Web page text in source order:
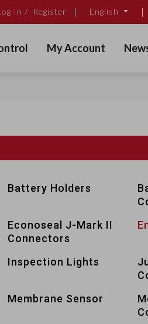
In / Register English
My Account
Battery Holders
Econoseal J-Mark II
Connectors
Inspection Lights
Membrane Sensor